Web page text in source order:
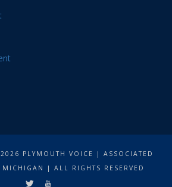
PLYMOUTH VOICE | ASSOCIATED
MICHIGAN | ALL RIGHTS RESERVED